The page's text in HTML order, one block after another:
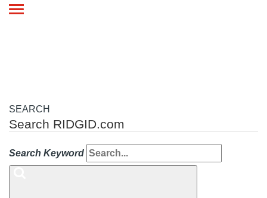
Toggle
SEARCH
Search RIDGID.com
Search Keyword